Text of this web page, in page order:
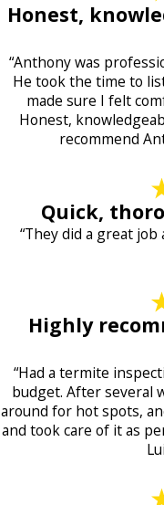
Honest,
“Anthony was
He took the time to
made sure I felt
Honest,
recommend
Quick,
“They did a great
Highly
“Had a termite
budget. After several
around for hot spots,
and took care of it as